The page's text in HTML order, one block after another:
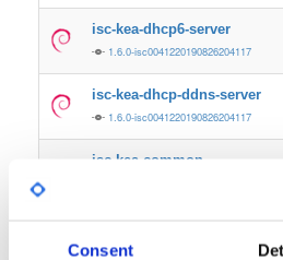
Consent
isc-kea-dhcp6-server
1.6.0-isc0041220190826204117
isc-kea-dhcp-ddns-server
1.6.0-isc0041220190826204117
isc-kea-common
1.6.0-isc0041220190826204117